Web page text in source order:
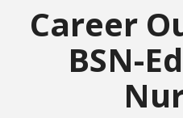
Career
BSN-